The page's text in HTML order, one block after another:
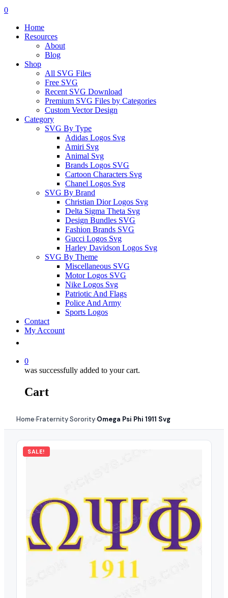
0
Home
Resources
About
Blog
Shop
All SVG Files
Free SVG
Recent SVG Download
Premium SVG Files by Categories
Custom Vector Design
Category
SVG By Type
Adidas Logos Svg
Amiri Svg
Animal Svg
Brands Logos SVG
Cartoon Characters Svg
Chanel Logos Svg
SVG By Brand
Christian Dior Logos Svg
Delta Sigma Theta Svg
Design Bundles SVG
Fashion Brands SVG
Gucci Logos Svg
Harley Davidson Logos Svg
SVG By Theme
Miscellaneous SVG
Motor Logos SVG
Nike Logos Svg
Patriotic And Flags
Police And Army
Sports Logos
Contact
My Account
0
was successfully added to your cart.
Cart
Home›Fraternity Sorority›Omega Psi Phi 1911 Svg
SALE!